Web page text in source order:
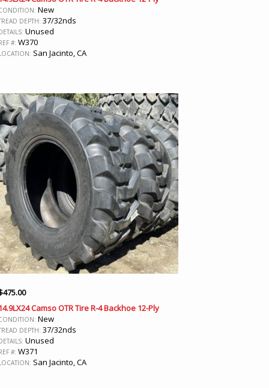
New
DEPTH: 37/32nds
Unused
#: W370
San Jacinto, CA
475.00
Camso OTR Tire R-4 Backhoe 12-Ply
New
DEPTH: 37/32nds
Unused
#: W371
San Jacinto, CA